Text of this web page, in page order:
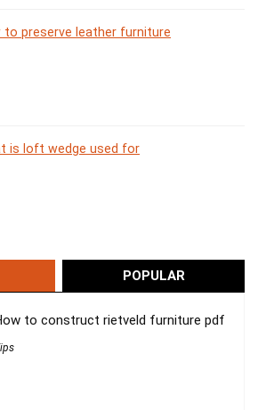
to preserve leather furniture
is loft wedge used for
POPULAR
to construct rietveld furniture pdf